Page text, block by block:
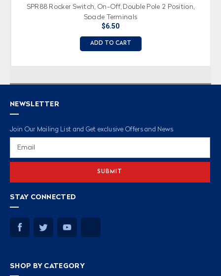
SPR88 Rocker Switch, On-Off, Double Pole 2 Position,
Spade Terminals
$6.50
ADD TO CART
NEWSLETTER
Join Our Mailing List and Get exclusive Offers and News
STAY CONNECTED
SHOP BY CATEGORY